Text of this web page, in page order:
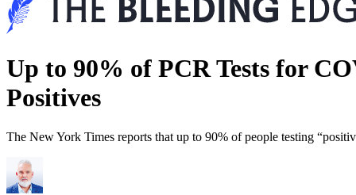
Up to 90% of PCR Tests for
Positives
The New York Times reports that up to 90% of people testing